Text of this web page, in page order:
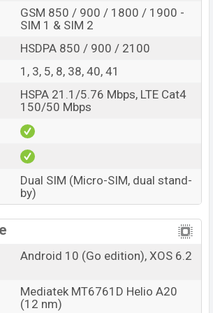
dual-band, Bluetooth 5.1, MicroUSB,
hotspot, etc. This phone comes with
Po 5000 mAh battery. Are you
Price & Release Date in
BDT.6,990(Official)
24 Dec 2020
32GB
price in Bangladesh starts at
Black, and Quartz Green color
GSM 850 / 900 / 1800 / 1900 -
SIM 1 & SIM 2
HSDPA 850 / 900 / 2100
1, 3, 5, 8, 38, 40, 41
HSPA 21.1/5.76 Mbps, LTE Cat4
150/50 Mbps
Dual SIM (Micro-SIM, dual stand-
by)
Android 10 (Go edition), XOS 6.2
Mediatek MT6761D Helio A20
(12 nm)